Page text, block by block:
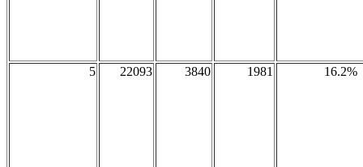
5 22093 3840 1981 16.2%